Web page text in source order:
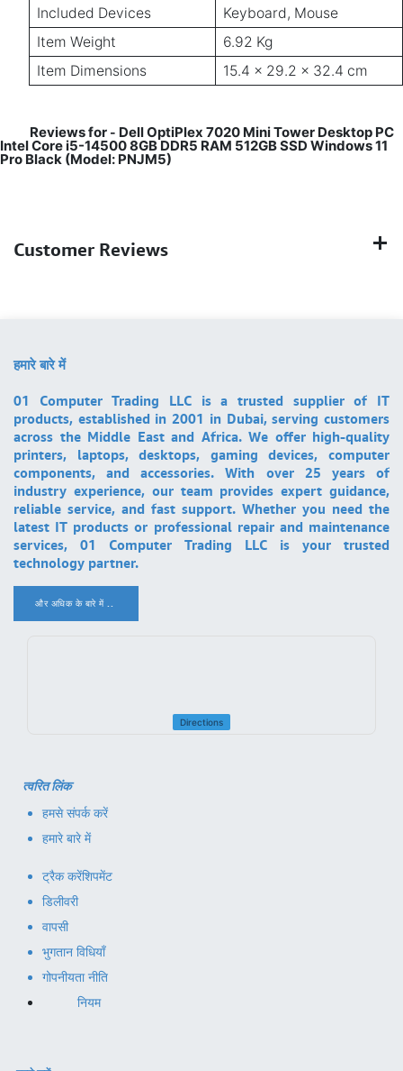
Included Devices
Keyboard, Mouse
Item Weight
6.92 Kg
Item Dimensions
15.4 x 29.2 x 32.4 cm
Reviews for - Dell OptiPlex 7020 Mini Tower Desktop PC
Intel Core i5-14500 8GB DDR5 RAM 512GB SSD Windows 11
Pro Black (Model: PNJM5)
Customer Reviews
हमारे बारे में
01 Computer Trading LLC is a trusted supplier of IT
products, established in 2001 in Dubai, serving customers
across the Middle East and Africa. We offer high-quality
printers, laptops, desktops, gaming devices, computer
components, and accessories. With over 25 years of
industry experience, our team provides expert guidance,
reliable service, and fast support. Whether you need the
latest IT products or professional repair and maintenance
services, 01 Computer Trading LLC is your trusted
technology partner.
और अधिक के बारे में ..
Directions
त्वरित लिंक
हमसे संपर्क करें
हमारे बारे में
ट्रैक करेंशिपमेंट
डिलीवरी
वापसी
भुगतान विधियाँ
गोपनीयता नीति
नियम